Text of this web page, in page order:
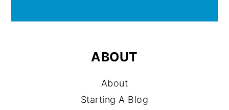
ABOUT
About
Starting A Blog